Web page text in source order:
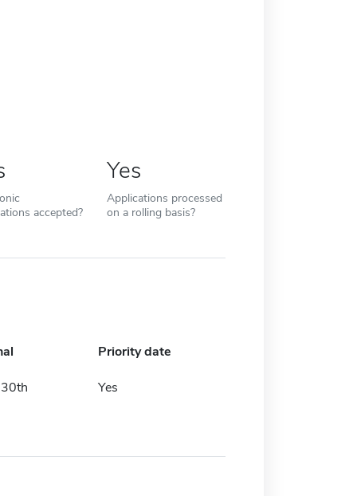
accepted?
Yes
Applications processed
on a rolling basis?
Priority date
Yes